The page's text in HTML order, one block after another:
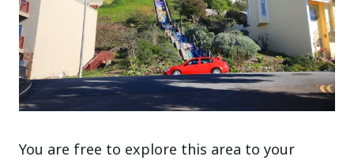
You are free to explore this area to your